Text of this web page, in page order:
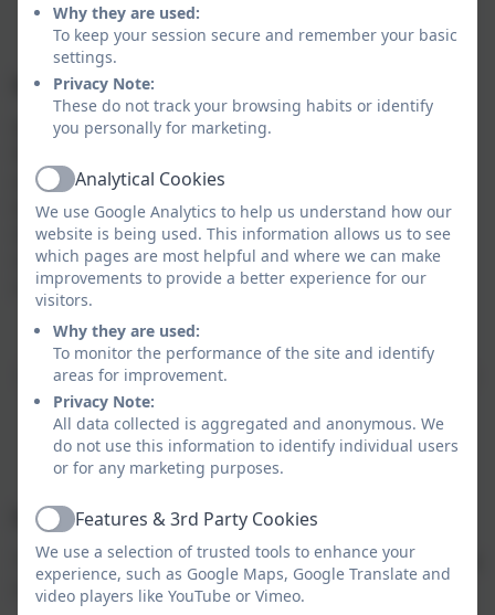
community
Supporting the FONS
We’re always looking for new volunteers to join us!
event, share a special skill, or simply lend a hand
behind the scenes, your support makes a big
difference. Volunteering with FONS is a great way to
meet other parents, get involved in school life, and
make a positive impact on our children’s education.
Interested in getting involved?
you! Please contact us through the school office or
email us at friends@nansloe.org.uk.
Fundraising
The FONS run a number of fundraising events over the
academic year, here is a couple of past events
Why they are used:
To keep your session secure and remember your basic
settings.
Privacy Note:
These do not track your browsing habits or identify
you personally for marketing.
ActiveAnalytical Cookies
We use Google Analytics to help us understand how our
website is being used. This information allows us to see
which pages are most helpful and where we can make
improvements to provide a better experience for our
visitors.
Why they are used:
To monitor the performance of the site and identify
areas for improvement.
Privacy Note:
All data collected is aggregated and anonymous. We
do not use this information to identify individual users
or for any marketing purposes.
ActiveFeatures & 3rd Party Cookies
We use a selection of trusted tools to enhance your
experience, such as Google Maps, Google Translate and
video players like YouTube or Vimeo.